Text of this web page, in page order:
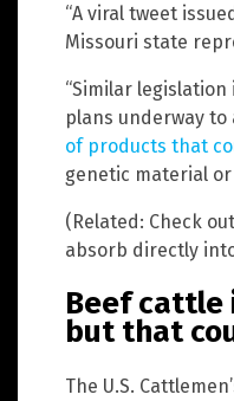
“A viral tweet
Missouri state
“Similar
plans underway
of products that
genetic material
(Related: Check
absorb directly
Beef cattle
but that
The U.S.